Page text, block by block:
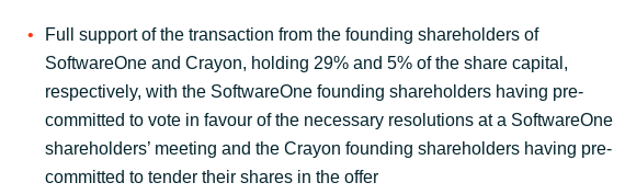
Full support of the transaction from the founding shareholders of
SoftwareOne and Crayon, holding 29% and 5% of the share capital,
respectively, with the SoftwareOne founding shareholders having pre-
committed to vote in favour of the necessary resolutions at a SoftwareOne
shareholders’ meeting and the Crayon founding shareholders having pre-
committed to tender their shares in the offer